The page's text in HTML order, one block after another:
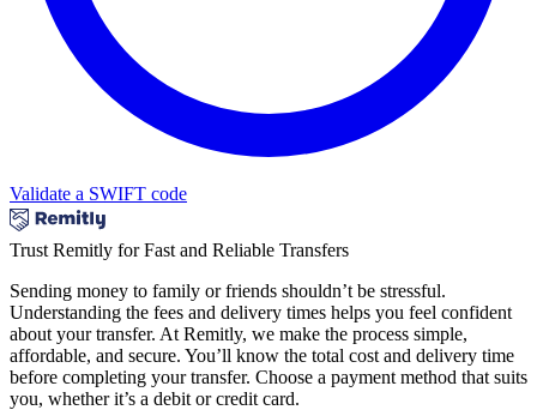
Validate a SWIFT code
Trust Remitly for Fast and Reliable Transfers
Sending money to family or friends shouldn’t be stressful.
Understanding the fees and delivery times helps you feel confident
about your transfer. At Remitly, we make the process simple,
affordable, and secure. You’ll know the total cost and delivery time
before completing your transfer. Choose a payment method that suits
you, whether it’s a debit or credit card.